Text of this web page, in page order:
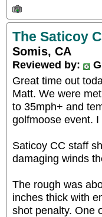
The Saticoy
Somis, CA
Reviewed by:
Great time out
Matt. We were
to 35mph+ and
golfmoose event.
Saticoy CC staff
damaging winds
The rough was
inches thick with
shot penalty. One